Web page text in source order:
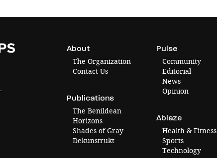
About
The Organization
Contact Us
Publications
The Benildean
Horizons
Shades of Gray
Dekunstrukt
Pulse
Community
Editorial
News
Opinion
Ablaze
Health & Fitness
Sports
Technology